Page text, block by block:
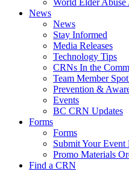
World Elder Abuse
News
News
Stay Informed
Media Releases
Technology Tips
CRNs In the
Team Member
Prevention &
Events
BC CRN Updates
Forms
Forms
Submit Your Event
Promo Materials
Find a CRN